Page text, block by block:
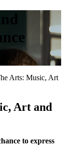
Arts: Music, Art
Art and
to express